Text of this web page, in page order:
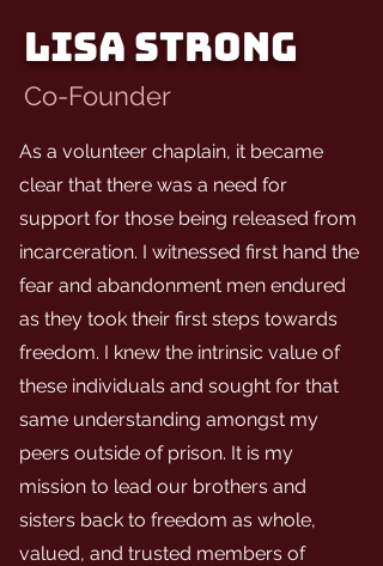
LISA STRONG
Co-Founder
As a volunteer chaplain, it became
clear that there was a need for
support for those being released from
incarceration. I witnessed first hand the
fear and abandonment men endured
as they took their first steps towards
freedom. I knew the intrinsic value of
these individuals and sought for that
same understanding amongst my
peers outside of prison. It is my
mission to lead our brothers and
sisters back to freedom as whole,
valued, and trusted members of